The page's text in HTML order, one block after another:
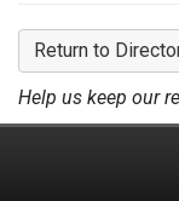
Return to
Help us keep our